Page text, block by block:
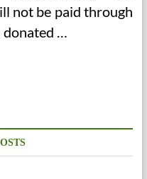
not be paid through
donated …